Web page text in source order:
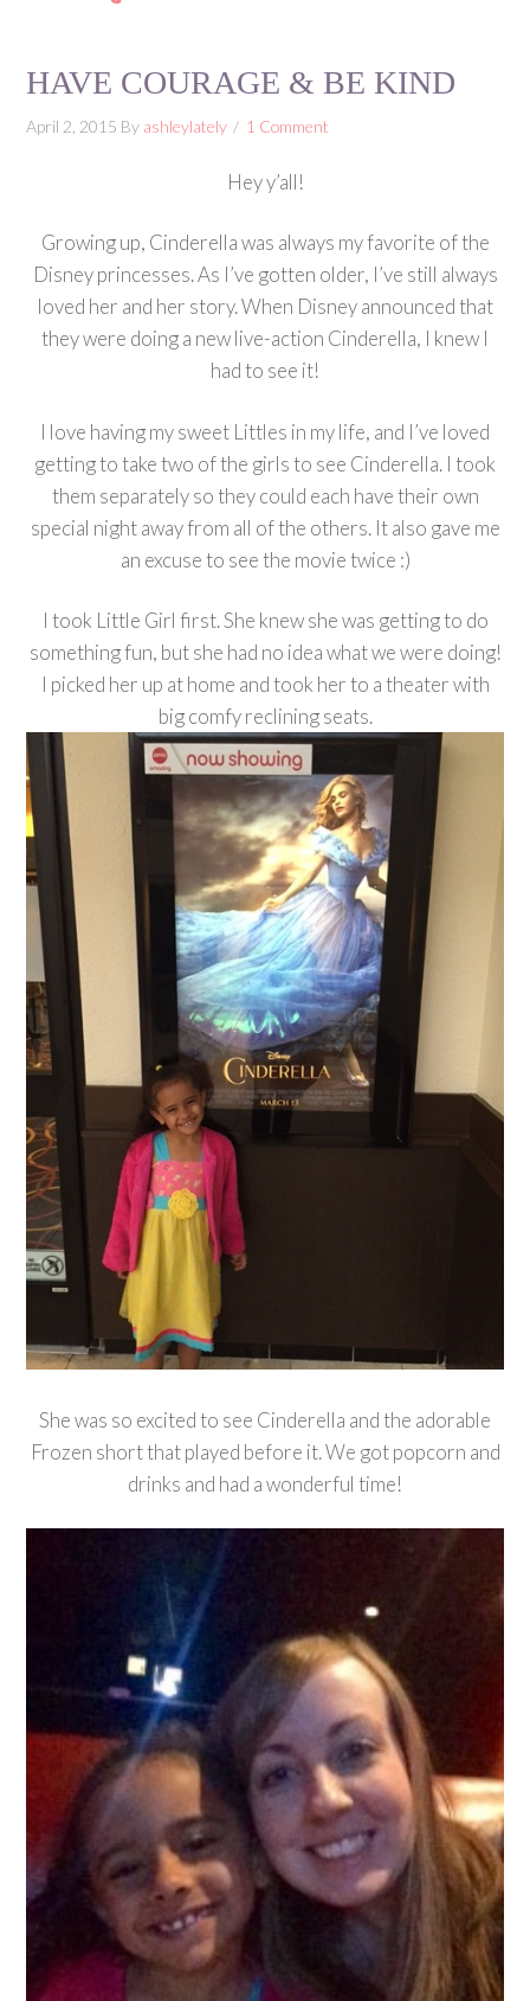
HAVE COURAGE & BE KIND
April 2, 2015 By ashleylately 1 Comment
Hey y’all!
Growing up, Cinderella was always my favorite of the
Disney princesses. As I’ve gotten older, I’ve still always
loved her and her story. When Disney announced that
they were doing a new live-action Cinderella, I knew I
had to see it!
I love having my sweet Littles in my life, and I’ve loved
getting to take two of the girls to see Cinderella. I took
them separately so they could each have their own
special night away from all of the others. It also gave me
an excuse to see the movie twice :)
I took Little Girl first. She knew she was getting to do
something fun, but she had no idea what we were doing!
I picked her up at home and took her to a theater with
big comfy reclining seats.
She was so excited to see Cinderella and the adorable
Frozen short that played before it. We got popcorn and
drinks and had a wonderful time!